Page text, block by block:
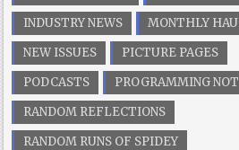
INDUSTRY NEWS
MONTHLY
NEW ISSUES
PICTURE PAGES
PODCASTS
PROGRAMMING
RANDOM REFLECTIONS
RANDOM RUNS OF SPIDEY